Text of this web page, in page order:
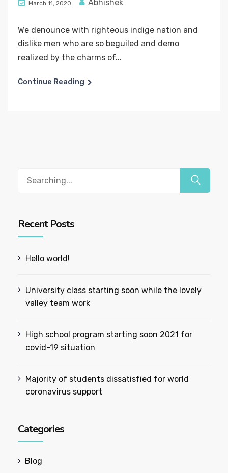
March 11, 2020 Abhishek
We denounce with righteous indige nation and
dislike men who are so beguiled and demo
realized by the charms of...
Continue Reading
Recent Posts
Hello world!
University class starting soon while the lovely
valley team work
High school program starting soon 2021 for
covid-19 situation
Majority of students dissatisfied for world
coronavirus support
Categories
Blog